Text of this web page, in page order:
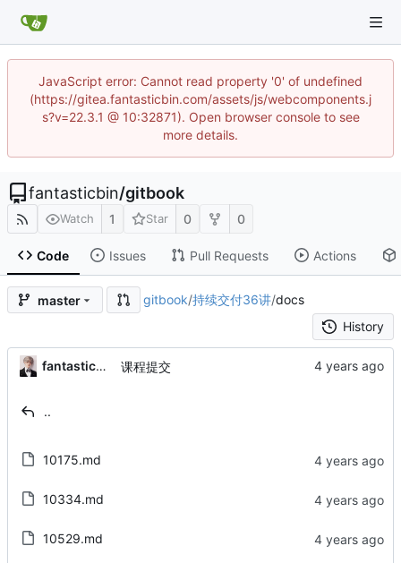
JavaScript error: Cannot read property '0' of undefined
(https://gitea.fantasticbin.com/assets/js/webcomponents.j
s?v=22.3.1 @ 10:32871). Open browser console to see
more details.
fantasticbin/gitbook
Watch 1 Star 0 0
Code Issues Pull Requests Actions
master gitbook/持续交付36讲/docs
History
fantasticbin 课程提交
..
10175.md
10334.md
10529.md